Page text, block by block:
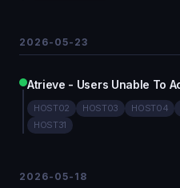
2026-05-23
Atrieve - Users Unable To
HOST02 HOST03 HOST04
HOST31
2026-05-18